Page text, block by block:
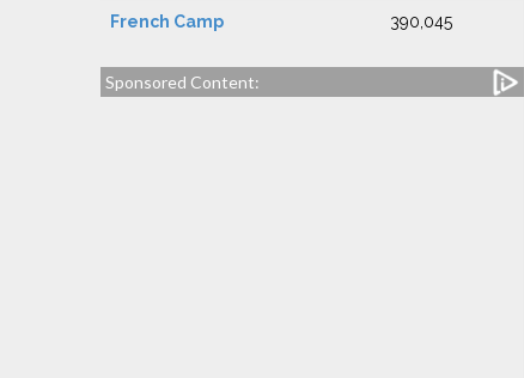
French Camp 390,045
Sponsored Content: